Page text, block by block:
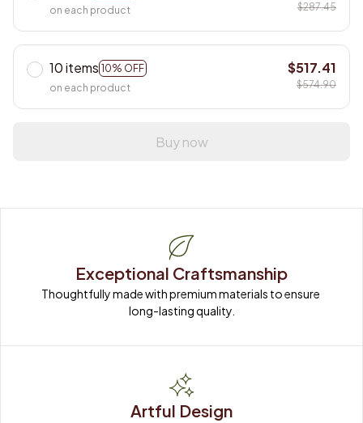
on each product
$287.45
10 items 10% OFF
on each product
$517.41
$574.90
Buy now
Exceptional Craftsmanship
Thoughtfully made with premium materials to ensure
long-lasting quality.
Artful Design